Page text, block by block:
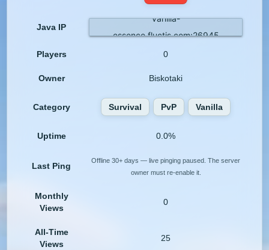
Java IP
vanilla-
essence.fluctis.com:26945
Players 0
Owner Biskotaki
Category Survival PvP Vanilla
Uptime 0.0%
Last Ping
Offline 30+ days — live pinging paused. The server
owner must re-enable it.
Monthly
Views
0
All-Time
Views
25